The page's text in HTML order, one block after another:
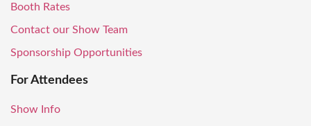
Booth Rates
Contact our Show Team
Sponsorship Opportunities
For Attendees
Show Info